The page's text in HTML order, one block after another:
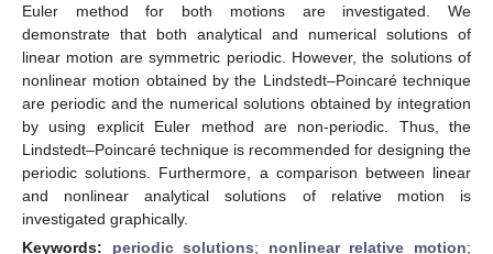
Euler method for both motions are investigated. We
demonstrate that both analytical and numerical solutions of
linear motion are symmetric periodic. However, the solutions of
nonlinear motion obtained by the Lindstedt–Poincaré technique
are periodic and the numerical solutions obtained by integration
by using explicit Euler method are non-periodic. Thus, the
Lindstedt–Poincaré technique is recommended for designing the
periodic solutions. Furthermore, a comparison between linear
and nonlinear analytical solutions of relative motion is
investigated graphically.
Keywords: periodic solutions; nonlinear relative motion;